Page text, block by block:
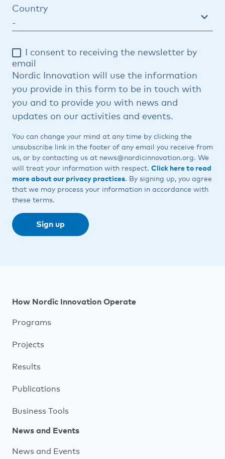
Country
I consent to receiving the newsletter by
email
Nordic Innovation will use the information
you provide in this form to be in touch with
you and to provide you with news and
updates on our activities and events.
You can change your mind at any time by clicking the
unsubscribe link in the footer of any email you receive from
us, or by contacting us at news@nordicinnovation.org. We
will treat your information with respect. Click here to read
more about our privacy practices. By signing up, you agree
that we may process your information in accordance with
these terms.
Footer
navigation
How Nordic Innovation Operate
Programs
Projects
Results
Publications
Business Tools
News and Events
News and Events